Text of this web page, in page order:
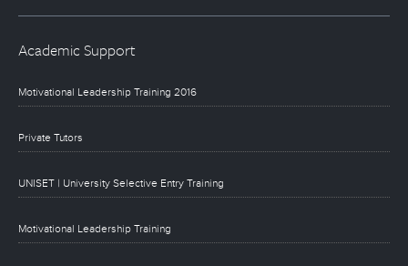
Academic Support
Motivational Leadership Training 2016
Private Tutors
UNISET | University Selective Entry Training
Motivational Leadership Training